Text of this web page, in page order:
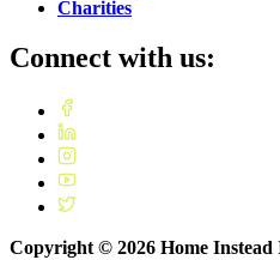
Charities
Connect with us:
Copyright © 2026 Home Instead